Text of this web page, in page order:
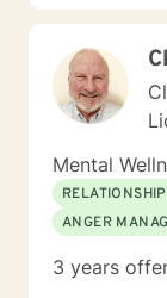
step to
reaching your healthy
would prefer
accommodate.
Mental
ANGER
3 years